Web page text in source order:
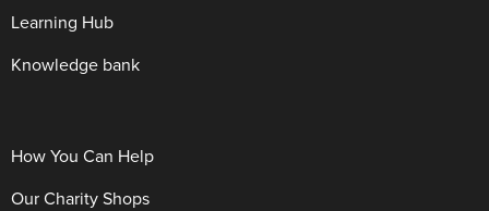
Learning Hub
Knowledge bank
How You Can Help
Our Charity Shops